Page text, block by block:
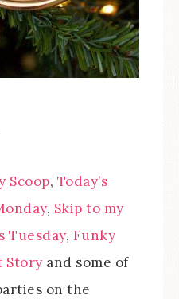
Scoop, Today’s
, Skip to my
Tuesday, Funky
Story and some of
on the